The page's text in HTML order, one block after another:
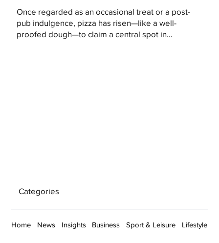
Once regarded as an occasional treat or a post-
pub indulgence, pizza has risen—like a well-
proofed dough—to claim a central spot in...
Categories
Home News Insights Business Sport & Leisure Lifestyle